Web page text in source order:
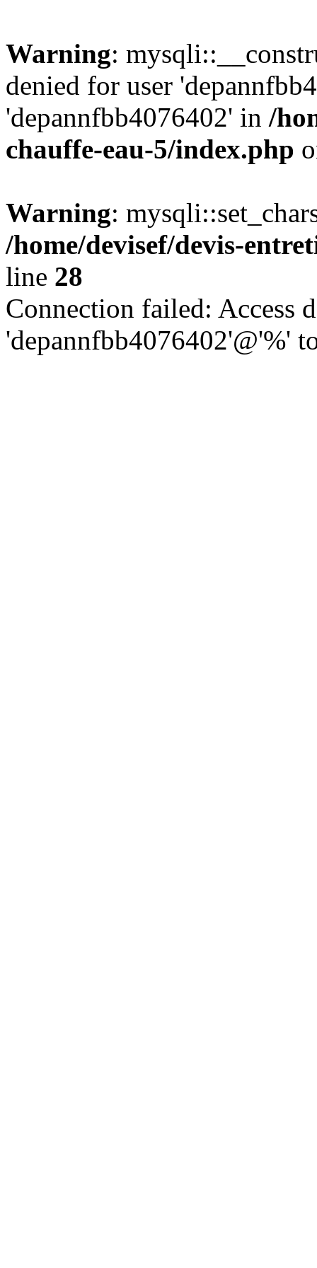
Warning:
denied for user
'depannfbb4076402' in /
chauffe-eau-5/index.php
Warning:
/home/devisef/devis-
line 28
Connection failed: Access
'depannfbb4076402'@'%'